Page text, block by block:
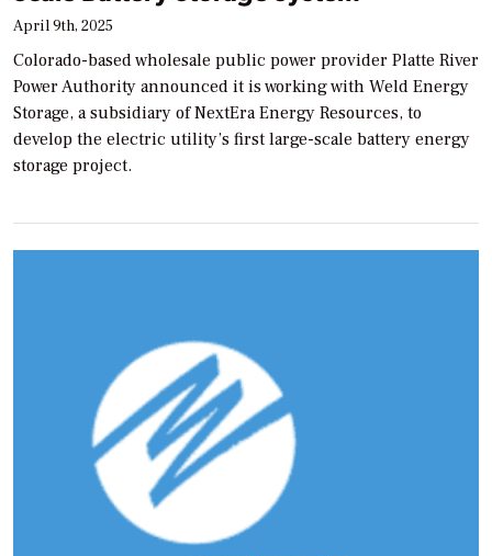
April 9th, 2025
Colorado-based wholesale public power provider Platte River
Power Authority announced it is working with Weld Energy
Storage, a subsidiary of NextEra Energy Resources, to
develop the electric utility’s first large-scale battery energy
storage project.